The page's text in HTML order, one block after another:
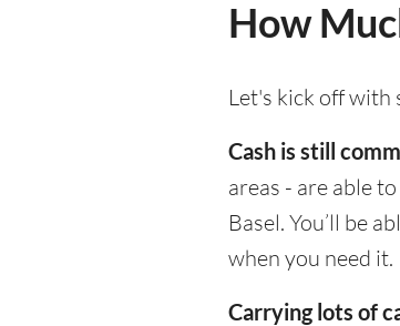
How
Let's kick off with
Cash is still
areas - are able
Basel. You’ll be
when you need it.
Carrying lots of